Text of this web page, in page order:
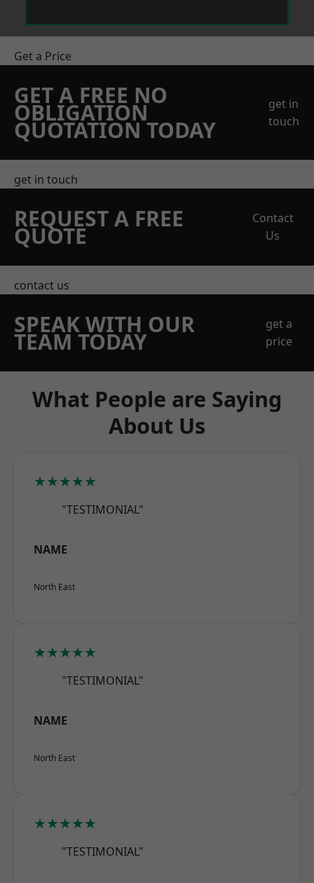
Get a Price
GET A FREE NO
OBLIGATION
QUOTATION TODAY
get in
touch
get in touch
REQUEST A FREE
QUOTE
Contact
Us
contact us
SPEAK WITH OUR
TEAM TODAY
get a
price
What People are Saying
About Us
★★★★★
"TESTIMONIAL"
NAME
North East
★★★★★
"TESTIMONIAL"
NAME
North East
★★★★★
"TESTIMONIAL"